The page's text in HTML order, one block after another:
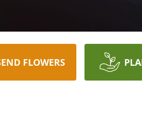
FLOWERS